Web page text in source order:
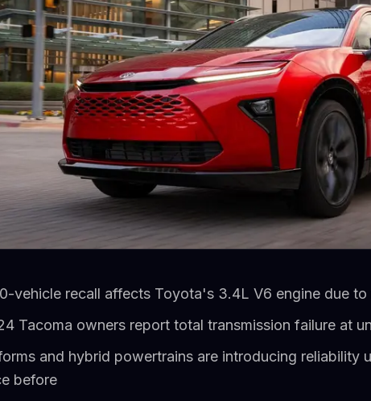
vehicle recall affects Toyota's 3.4L V6 engine due
Tacoma owners report total transmission failure at
and hybrid powertrains are introducing reliability
before